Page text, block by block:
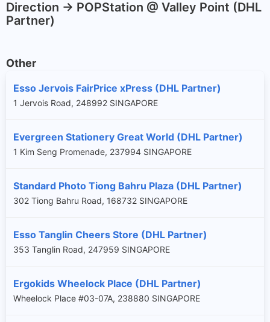
Direction -> POPStation @ Valley Point (DHL
Partner)
Other
Esso Jervois FairPrice xPress (DHL Partner)
1 Jervois Road, 248992 SINGAPORE
Evergreen Stationery Great World (DHL Partner)
1 Kim Seng Promenade, 237994 SINGAPORE
Standard Photo Tiong Bahru Plaza (DHL Partner)
302 Tiong Bahru Road, 168732 SINGAPORE
Esso Tanglin Cheers Store (DHL Partner)
353 Tanglin Road, 247959 SINGAPORE
Ergokids Wheelock Place (DHL Partner)
Wheelock Place #03-07A, 238880 SINGAPORE